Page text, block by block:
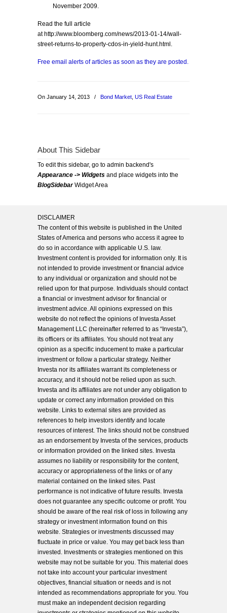
November 2009.
Read the full article
at http://www.bloomberg.com/news/2013-01-14/wall-
street-returns-to-property-cdos-in-yield-hunt.html.
Free email alerts of articles as soon as they are posted.
On January 14, 2013 / Bond Market US Real Estate
About This Sidebar
To edit this sidebar, go to admin backend's
Appearance -> Widgets and place widgets into the
BlogSidebarWidget Area
DISCLAIMER
The content of this website is published in the United
States of America and persons who access it agree to
do so in accordance with applicable U.S. law.
Investment content is provided for information only. It is
not intended to provide investment or financial advice
to any individual or organization and should not be
relied upon for that purpose. Individuals should contact
a financial or investment advisor for financial or
investment advice. All opinions expressed on this
website do not reflect the opinions of Investa Asset
Management LLC (hereinafter referred to as “Investa”),
its officers or its affiliates. You should not treat any
opinion as a specific inducement to make a particular
investment or follow a particular strategy. Neither
Investa nor its affiliates warrant its completeness or
accuracy, and it should not be relied upon as such.
Investa and its affiliates are not under any obligation to
update or correct any information provided on this
website. Links to external sites are provided as
references to help investors identify and locate
resources of interest. The links should not be construed
as an endorsement by Investa of the services, products
or information provided on the linked sites. Investa
assumes no liability or responsibility for the content,
accuracy or appropriateness of the links or of any
material contained on the linked sites. Past
performance is not indicative of future results. Investa
does not guarantee any specific outcome or profit. You
should be aware of the real risk of loss in following any
strategy or investment information found on this
website. Strategies or investments discussed may
fluctuate in price or value. You may get back less than
invested. Investments or strategies mentioned on this
website may not be suitable for you. This material does
not take into account your particular investment
objectives, financial situation or needs and is not
intended as recommendations appropriate for you. You
must make an independent decision regarding